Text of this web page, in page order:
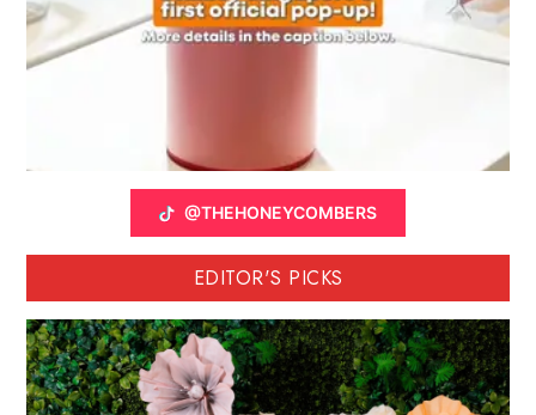
@THEHONEYCOMBERS
EDITOR'S PICKS